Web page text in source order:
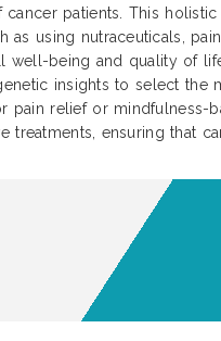
patients. This
as using nutraceuticals,
well-being and quality of
insights to select
pain relief or
treatments, ensuring that